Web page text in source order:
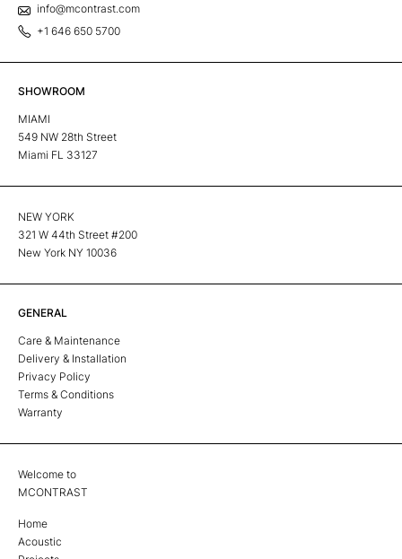
info@mcontrast.com
+1 646 650 5700
SHOWROOM
MIAMI
549 NW 28th Street
Miami FL 33127
NEW YORK
321 W 44th Street #200
New York NY 10036
GENERAL
Care & Maintenance
Delivery & Installation
Privacy Policy
Terms & Conditions
Warranty
Welcome to
MCONTRAST
Home
Acoustic